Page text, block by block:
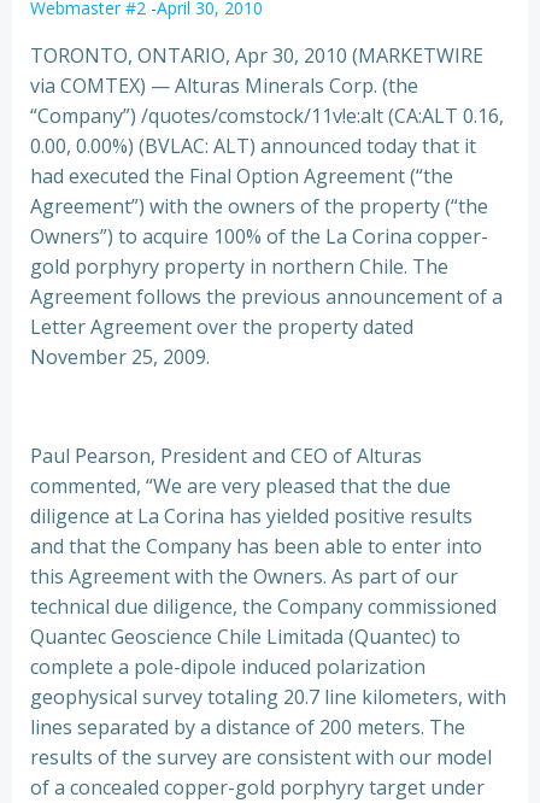
Webmaster #2 -April 30, 2010
TORONTO, ONTARIO, Apr 30, 2010 (MARKETWIRE
via COMTEX) — Alturas Minerals Corp. (the
“Company”) /quotes/comstock/11v!e:alt (CA:ALT 0.16,
0.00, 0.00%) (BVLAC: ALT) announced today that it
had executed the Final Option Agreement(“the
Agreement”) with the owners of the property (“the
Owners”) to acquire 100% of the La Corina copper-
gold porphyry property in northern Chile. The
Agreement follows the previous announcement of a
Letter Agreement over the property dated
November 25, 2009.
Paul Pearson, President and CEO of Alturas
commented, “We are very pleased that the due
diligence at La Corina has yielded positive results
and that the Company has been able to enter into
this Agreement with the Owners. As part of our
technical due diligence, the Company commissioned
Quantec Geoscience Chile Limitada (Quantec) to
complete a pole-dipole induced polarization
geophysical survey totaling 20.7 line kilometers, with
lines separated by a distance of 200 meters. The
results of the survey are consistent with our model
of a concealed copper-gold porphyry target under